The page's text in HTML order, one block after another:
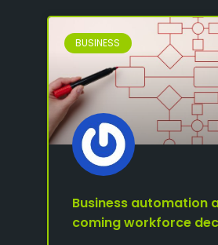
BUSINESS
Business automation
coming workforce